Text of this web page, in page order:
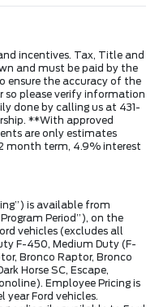
incentives. Tax, Title and
and must be paid by the
ensure the accuracy of the
so please verify information
done by calling us at 431-
**With approved
are only estimates
month term, 4.9% interest
is available from
Period”), on the
vehicles (excludes all
F-450, Medium Duty (F-
Bronco Raptor, Bronco
Horse SC, Escape,
Employee Pricing is
Ford vehicles.